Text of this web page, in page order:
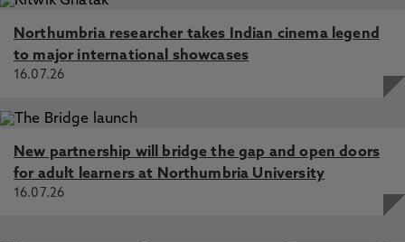
Northumbria researcher takes Indian cinema legend
to major international showcases
16.07.26
New partnership will bridge the gap and open doors
for adult learners at Northumbria University
16.07.26